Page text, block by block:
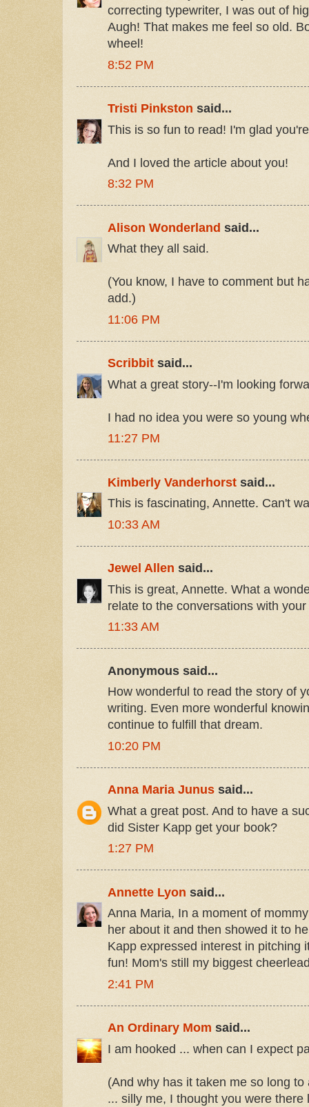
correcting typewriter, I was out of
Augh! That makes me feel so old.
wheel!
8:52 PM
Tristi Pinkston said...
This is so fun to read! I'm glad
And I loved the article about you!
8:32 PM
Alison Wonderland said...
What they all said.
(You know, I have to comment but
add.)
11:06 PM
Scribbit said...
What a great story--I'm looking
I had no idea you were so young
11:27 PM
Kimberly Vanderhorst said...
This is fascinating, Annette. Can't
10:33 AM
Jewel Allen said...
This is great, Annette. What a
relate to the conversations with
11:33 AM
Anonymous said...
How wonderful to read the story of
writing. Even more wonderful
continue to fulfill that dream.
10:20 PM
Anna Maria Junus said...
What a great post. And to have a
did Sister Kapp get your book?
1:27 PM
Annette Lyon said...
Anna Maria, In a moment of
her about it and then showed it to
Kapp expressed interest in pitching
fun! Mom's still my biggest
2:41 PM
An Ordinary Mom said...
I am hooked ... when can I expect
(And why has it taken me so long
... silly me, I thought you were there